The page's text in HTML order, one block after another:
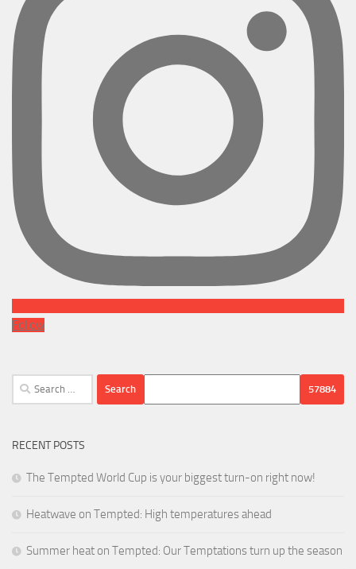
Follow
Search
for:
RECENT POSTS
The Tempted World Cup is your biggest turn-on right now!
Heatwave on Tempted: High temperatures ahead
Summer heat on Tempted: Our Temptations turn up the season